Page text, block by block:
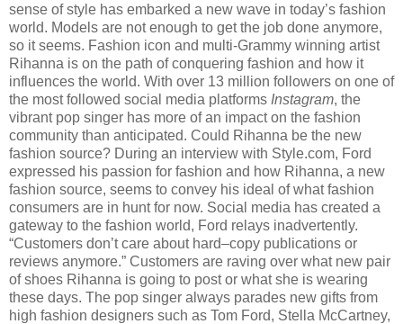
sense of style has embarked a new wave in today’s fashion
world. Models are not enough to get the job done anymore,
so it seems. Fashion icon and multi-Grammy winning artist
Rihanna is on the path of conquering fashion and how it
influences the world. With over 13 million followers on one of
the most followed social media platforms Instagram, the
vibrant pop singer has more of an impact on the fashion
community than anticipated. Could Rihanna be the new
fashion source? During an interview with Style.com, Ford
expressed his passion for fashion and how Rihanna, a new
fashion source, seems to convey his ideal of what fashion
consumers are in hunt for now. Social media has created a
gateway to the fashion world, Ford relays inadvertently.
“Customers don’t care about hard–copy publications or
reviews anymore.” Customers are raving over what new pair
of shoes Rihanna is going to post or what she is wearing
these days. The pop singer always parades new gifts from
high fashion designers such as Tom Ford, Stella McCartney,